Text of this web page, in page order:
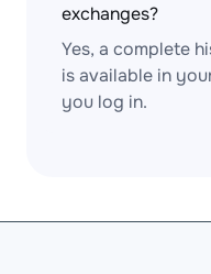
exchanges?
Yes, a complete
is available in
you log in.